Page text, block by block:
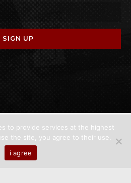
Games
Contact
to provide services at the highest
the site, you agree to their use.
i agree